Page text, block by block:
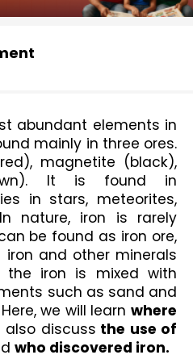
abundant elements in
mainly in three ores.
magnetite (black),
It is found in
in stars, meteorites,
nature, iron is rarely
be found as iron ore,
and other minerals
the iron is mixed with
such as sand and
we will learn where
also discuss the use of
who discovered iron.